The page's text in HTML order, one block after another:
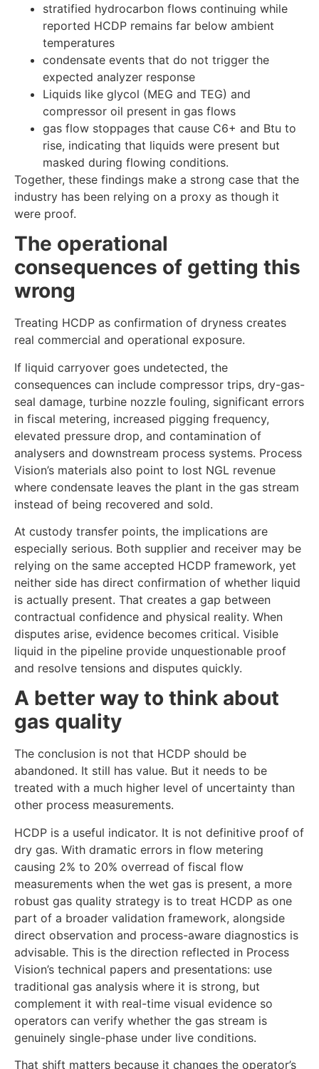
stratified hydrocarbon flows continuing while
reported HCDP remains far below ambient
temperatures
condensate events that do not trigger the
expected analyzer response
Liquids like glycol (MEG and TEG) and
compressor oil present in gas flows
gas flow stoppages that cause C6+ and Btu to
rise, indicating that liquids were present but
masked during flowing conditions.
Together, these findings make a strong case that the
industry has been relying on a proxy as though it
were proof.
The operational
consequences of getting this
wrong
Treating HCDP as confirmation of dryness creates
real commercial and operational exposure.
If liquid carryover goes undetected, the
consequences can include compressor trips, dry-gas-
seal damage, turbine nozzle fouling, significant errors
in fiscal metering, increased pigging frequency,
elevated pressure drop, and contamination of
analysers and downstream process systems. Process
Vision’s materials also point to lost NGL revenue
where condensate leaves the plant in the gas stream
instead of being recovered and sold.
At custody transfer points, the implications are
especially serious. Both supplier and receiver may be
relying on the same accepted HCDP framework, yet
neither side has direct confirmation of whether liquid
is actually present. That creates a gap between
contractual confidence and physical reality. When
disputes arise, evidence becomes critical. Visible
liquid in the pipeline provide unquestionable proof
and resolve tensions and disputes quickly.
A better way to think about
gas quality
The conclusion is not that HCDP should be
abandoned. It still has value. But it needs to be
treated with a much higher level of uncertainty than
other process measurements.
HCDP is a useful indicator. It is not definitive proof of
dry gas. With dramatic errors in flow metering
causing 2% to 20% overread of fiscal flow
measurements when the wet gas is present, a more
robust gas quality strategy is to treat HCDP as one
part of a broader validation framework, alongside
direct observation and process-aware diagnostics is
advisable. This is the direction reflected in Process
Vision’s technical papers and presentations: use
traditional gas analysis where it is strong, but
complement it with real-time visual evidence so
operators can verify whether the gas stream is
genuinely single-phase under live conditions.
That shift matters because it changes the operator’s